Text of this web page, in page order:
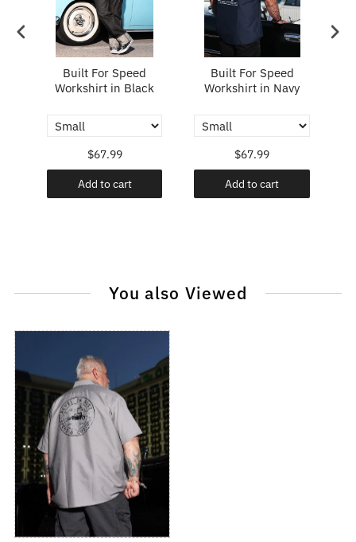
Built For Speed
Workshirt in Black
$67.99
Add to cart
Built For Speed
Workshirt in Navy
$67.99
Add to cart
You also Viewed